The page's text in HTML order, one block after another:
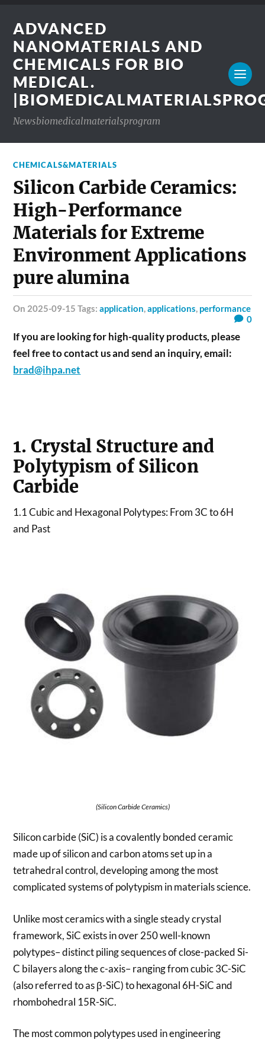
ADVANCED
NANOMATERIALS AND
CHEMICALS FOR BIO
MEDICAL.
Newsbiomedicalmaterialsprogram
CHEMICALS&MATERIALS
Silicon Carbide Ceramics:
High-Performance
Materials for Extreme
Environment Applications
pure alumina
on 2025-09-15 Tags:application,applications, performance
0
If you are looking for high-quality products, please
feel free to contact us and send an inquiry, email:
brad@ihpa.net
1. Crystal Structure and
Polytypism of Silicon
Carbide
1.1 Cubic and Hexagonal Polytypes: From 3C to 6H
and Past
(Silicon Carbide Ceramics)
Silicon carbide (SiC) is a covalently bonded ceramic
made up of silicon and carbon atoms set up in a
tetrahedral control, developing among the most
complicated systems of polytypism in materials science.
Unlike most ceramics with a single steady crystal
framework, SiC exists in over 250 well-known
polytypes– distinct piling sequences of close-packed Si-
C bilayers along the c-axis– ranging from cubic 3C-SiC
(also referred to as β-SiC) to hexagonal 6H-SiC and
rhombohedral 15R-SiC.
The most common polytypes used in engineering